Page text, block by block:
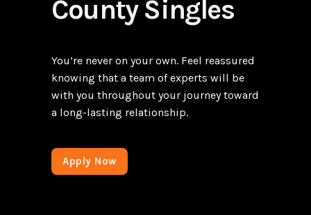
County Singles
You’re never on your own. Feel reassured
knowing that a team of experts will be
with you throughout your journey toward
a long-lasting relationship.
Apply Now